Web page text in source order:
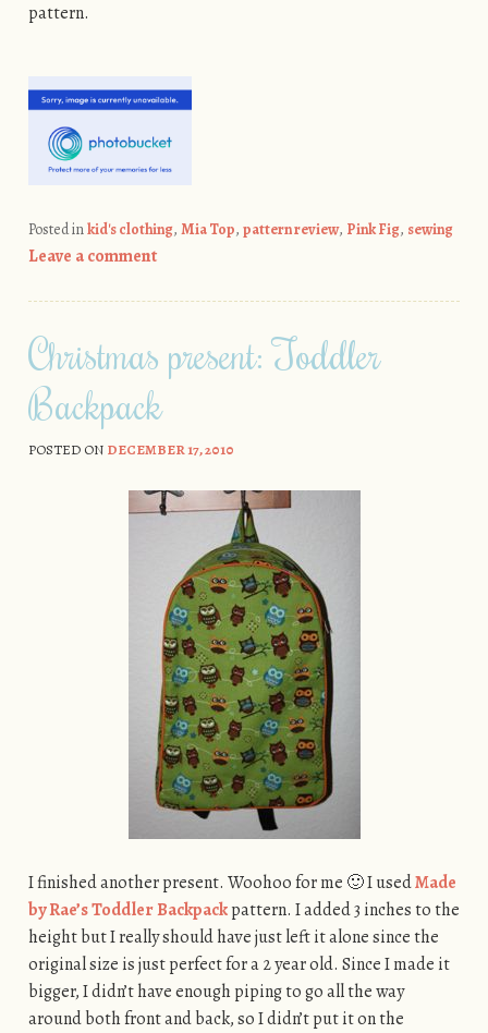
pattern.
Posted inkid's clothing, Mia Top, pattern review, Pink Fig, sewing
Leave a comment
Christmas present: Toddler
Backpack
POSTED ON DECEMBER 17, 2010
I finished another present. Woohoo for me 🙂 I usedMade
by Rae’s Toddler Backpackpattern. I added 3 inches to the
height but I really should have just left it alone since the
original size is just perfect for a 2 year old. Since I made it
bigger, I didn’t have enough piping to go all the way
around both front and back, so I didn’t put it on the